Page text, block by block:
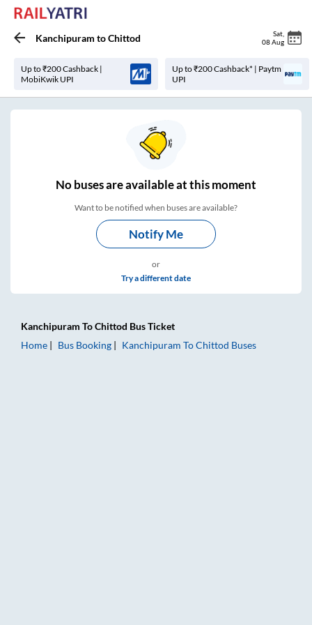
Kanchipuram toChittod Sat
08 Aug
Up to ₹200 Cashback |
MobiKwik UPI
Up to ₹200 Cashback* | Paytm
UPI
Nobuses areavailable at this moment
Want to be notified when buses are available?
Notify Me
or
Try a different date
Kanchipuram ToChittod Bus Ticket
Home
Bus Booking Kanchipuram ToChittod Buses